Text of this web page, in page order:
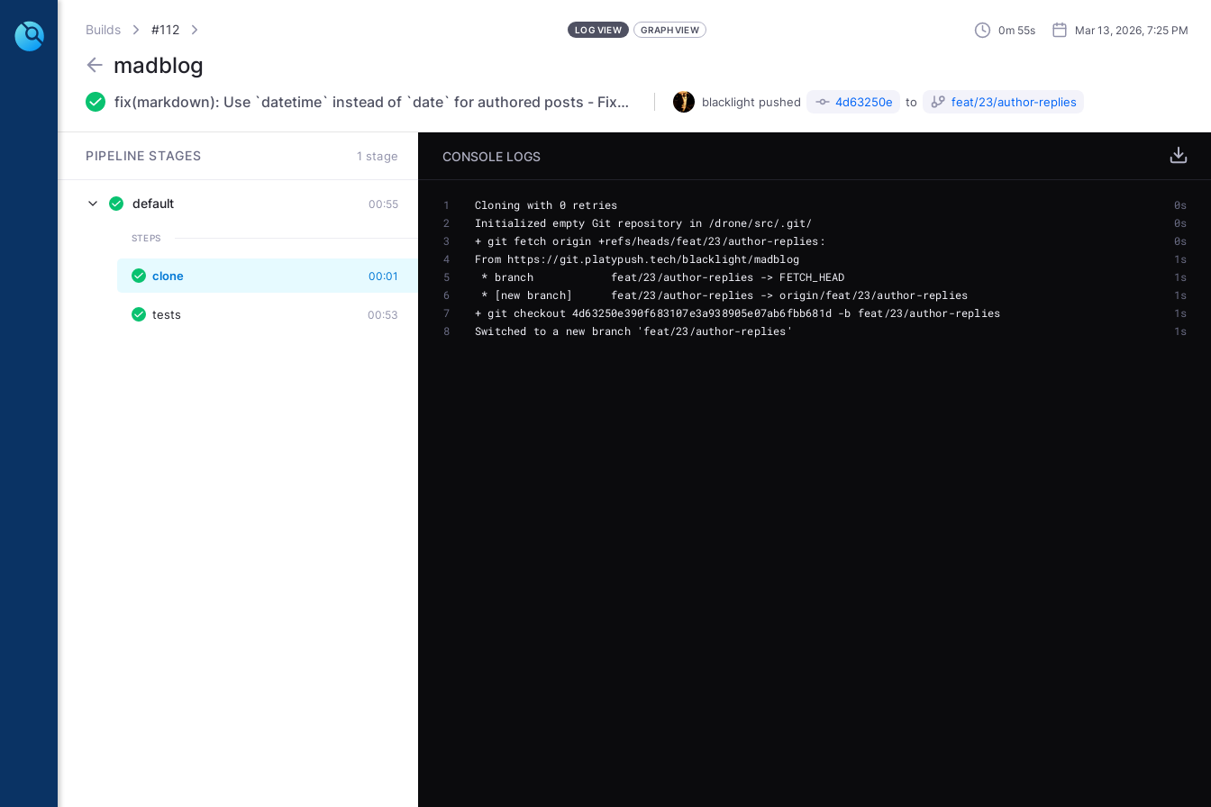
Builds #112 LOG VIEW GRAPH VIEW 0m 55s Mar 13, 2026, 7:25 PM
madblog
fix(markdown): Use `datetime` instead of `date` for authored posts - Fixed author replies and posts always set at midnight - Parse `published` as UTC datetime instead of date - Infer `published` from ctime as UTC datetime blacklight pushed 4d63250e to feat/23/author-replies
PIPELINE STAGES 1 stage
default 00:55
STEPS
clone 00:01
tests 00:53
CONSOLE LOGS
1
0s
2
0s
3
0s
4
1s
5
1s
6
1s
7
1s
8
1s